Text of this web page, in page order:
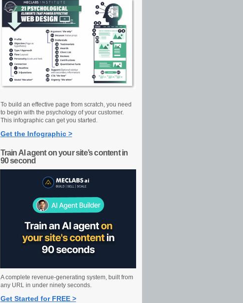
To build an effective page from scratch, you need
to begin with the psychology of your customer.
This infographic can get you started.
Get the Infographic >
Train AI agent on your site’s content in
90 second
A complete revenue-generating system, built from
any URL in under ninety seconds.
Get Started for FREE >